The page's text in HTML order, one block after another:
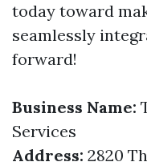
today toward
seamlessly
forward!
Business Name:
Services
Address: 2820